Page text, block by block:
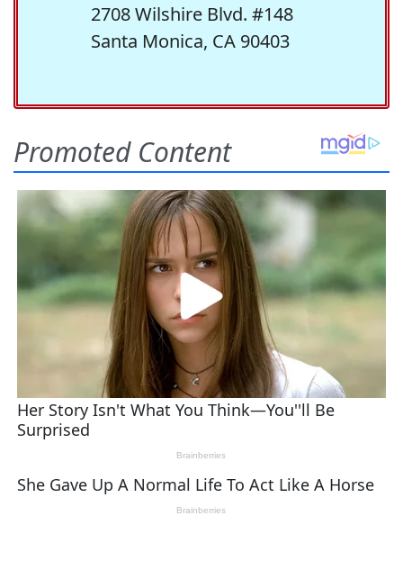
2708 Wilshire Blvd. #148
Santa Monica, CA 90403